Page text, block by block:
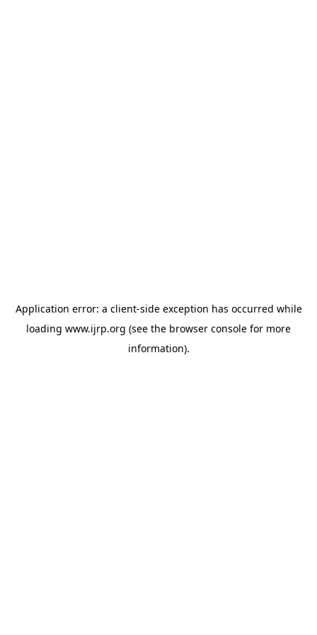
Application error: a client-side exception has occurred while
loading www.ijrp.org (see the browser console for more
information).